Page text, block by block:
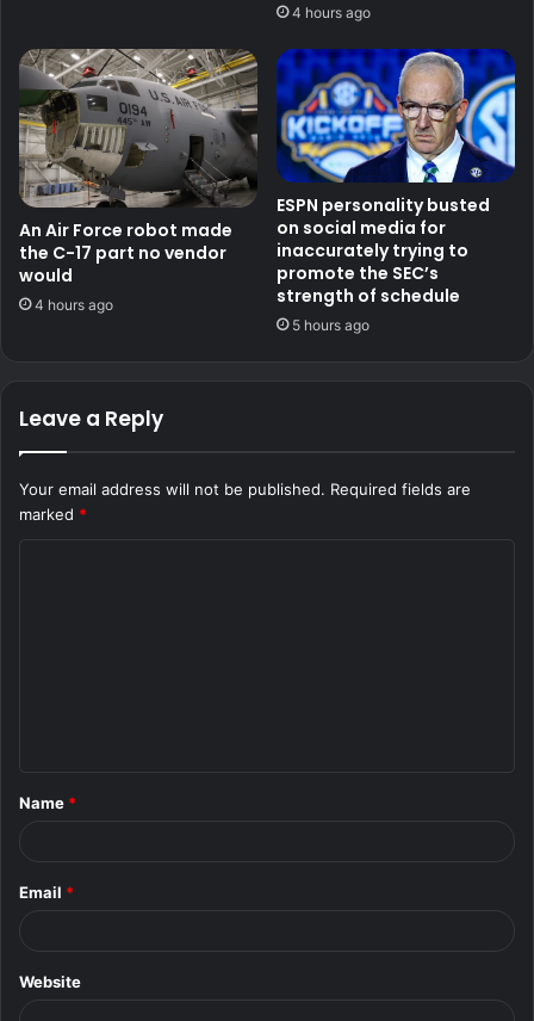
4 hours ago
An Air Force robot made
the C-17 part no vendor
would
4 hours ago
ESPN personality busted
on social media for
inaccurately trying to
promote the SEC’s
strength of schedule
5 hours ago
Leave a Reply
Your email address will not be published. Required fields are
marked *
*
Name *
Email *
Website